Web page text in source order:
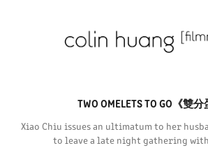
TWO OMELETS TO GO《雙分
Xiao Chiu issues an ultimatum to her
to leave a late night gathering